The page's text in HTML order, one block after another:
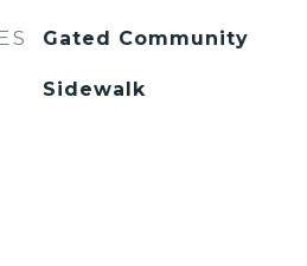
Gated Community
Sidewalk